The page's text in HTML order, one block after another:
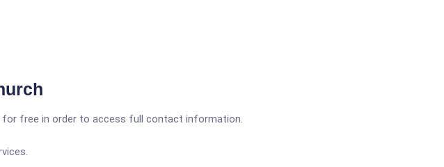
for free in order to access full contact information.